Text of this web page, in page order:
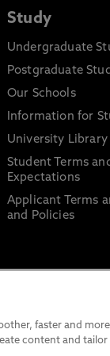
Study
Undergraduate
Postgraduate
Our Schools
Information for
University Library
Student Terms
Expectations
Applicant Terms
and Policies
faster and
content and